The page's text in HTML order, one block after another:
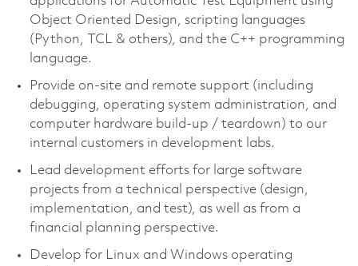
Object Oriented Design, scripting languages
(Python, TCL & others), and the C++ programming
language.
Provide on-site and remote support (including
debugging, operating system administration, and
computer hardware build-up / teardown) to our
internal customers in development labs.
Lead development efforts for large software
projects from a technical perspective (design,
implementation, and test), as well as from a
financial planning perspective.
Develop for Linux and Windows operating